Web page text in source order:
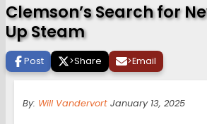
Clemson’s Search for
Up Steam
Post >Share >Email
By: Will Vandervort January 13, 2025